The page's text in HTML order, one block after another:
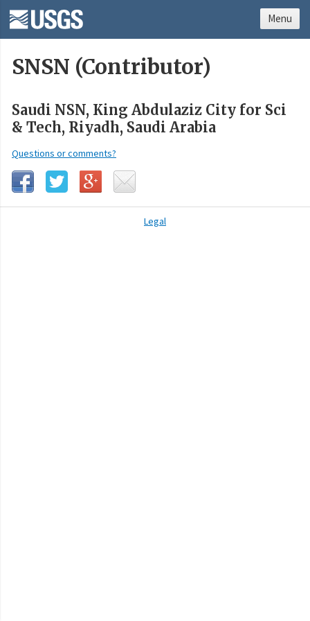
SNSN (Contributor)
Saudi NSN, King Abdulaziz City for Sci
& Tech, Riyadh, Saudi Arabia
Questions or comments?
Legal
Menu